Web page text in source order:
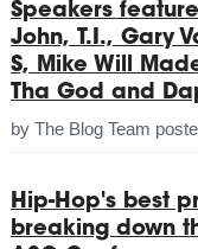
Speakers
John, T.I., Gary
S, Mike Will
Tha God and
by The Blog Team
Hip-Hop's best
breaking down